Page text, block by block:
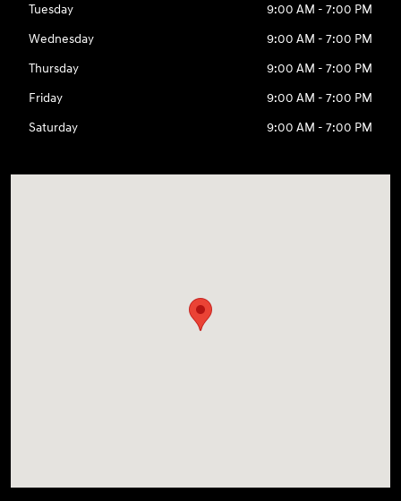
Tuesday
9:00 AM - 7:00 PM
Wednesday
9:00 AM - 7:00 PM
Thursday
9:00 AM - 7:00 PM
Friday
9:00 AM - 7:00 PM
Saturday
9:00 AM - 7:00 PM